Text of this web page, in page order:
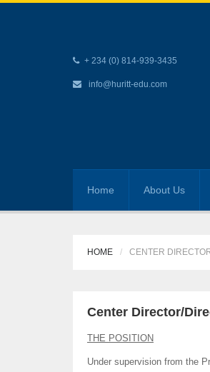
+ 234 (0) 814-939-3435
info@huritt-edu.com
Home About Us
HOME CENTER
Center Director/
THE POSITION
Under supervision from the